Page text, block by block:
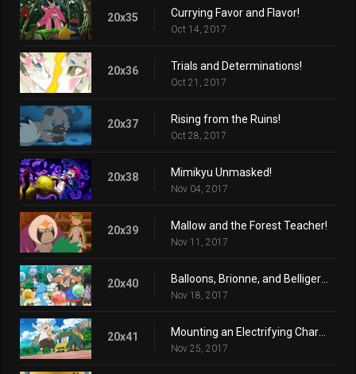
20x35 Currying Favor and Flavor!
Oct 14, 2017
20x36 Trials and Determinations!
Oct 21, 2017
20x37 Rising from the Ruins!
Oct 28, 2017
20x38 Mimikyu Unmasked!
Nov 04, 2017
20x39 Mallow and the Forest Teacher!
Nov 11, 2017
20x40
Nov 18, 2017
20x41
Nov 25, 2017